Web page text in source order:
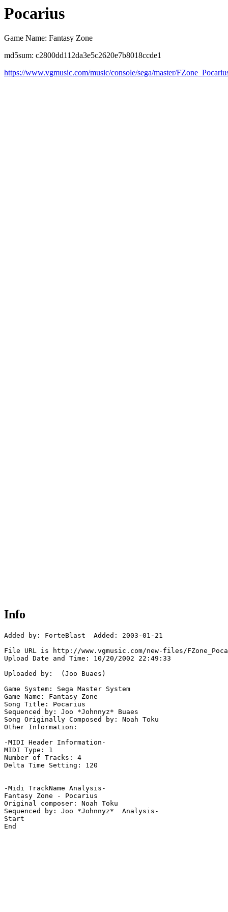
Pocarius
Game Name: Fantasy Zone
md5sum: c2800dd112da3e5c2620e7b8018ccde1
https://www.vgmusic.com/music/console/sega/master/
Info
Added by: ForteBlast  Added: 2003-01-21
File URL is http://www.vgmusic.com/new-files/
Upload Date and Time: 10/20/2002 22:49:33
Uploaded by:  (Joo Buaes)
Game System: Sega Master System
Game Name: Fantasy Zone
Song Title: Pocarius
Sequenced by: Joo *Johnnyz* Buaes
Song Originally Composed by: Noah Toku
Other Information:
-MIDI Header Information-
MIDI Type: 1
Number of Tracks: 4
Delta Time Setting: 120
-Midi TrackName Analysis-
Fantasy Zone - Pocarius
Original composer: Noah Toku
Sequenced by: Joo *Johnnyz*  Analysis-
Start
End